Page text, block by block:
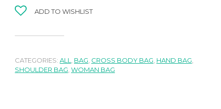
ADD TO WISHLIST
CATEGORIES: ALL, BAG, CROSS BODY BAG, HAND BAG,
SHOULDER BAG, WOMAN BAG